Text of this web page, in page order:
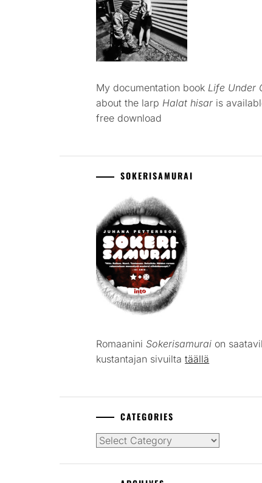
My documentation book Life Under
about the larp Halat hisar is
free download
SOKERISAMURAI
RomaaniniSokerisamurai on
kustantajan sivuiltatäällä
CATEGORIES
Categories